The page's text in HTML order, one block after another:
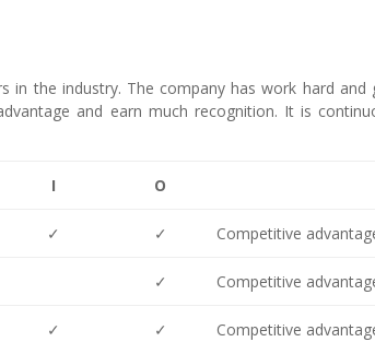
in the industry. The company has work hard and
and earn much recognition. It is
I O
✓ ✓ Competitive
✓ Competitive
✓ ✓ Competitive